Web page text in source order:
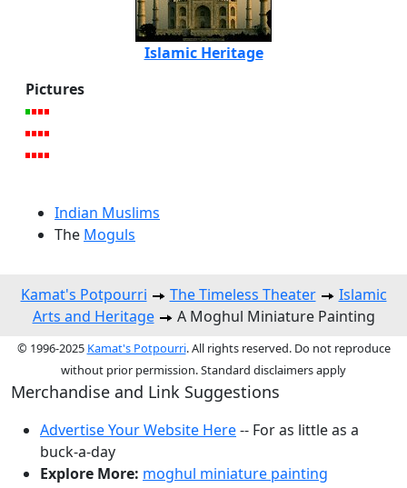
Islamic Heritage
Pictures
Indian Muslims
The Moguls
Kamat's Potpourri The Timeless Theater
Islamic
Arts and Heritage
A Moghul Miniature Painting
© 1996-2025 Kamat's Potpourri. All rights reserved. Do not reproduce
without prior permission. Standard disclaimers apply
Merchandise and Link Suggestions
Advertise Your Website Here-- For as little as a
buck-a-day
Explore More: moghul miniature painting